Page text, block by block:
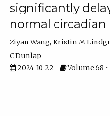
significantly
normal circadian
Ziyan Wang Kristin M
C Dunlap
2024-10-22
Volume 68 •